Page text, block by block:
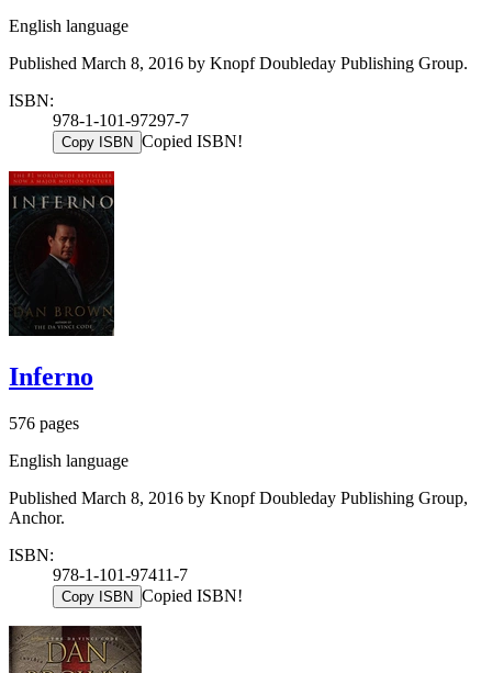
English language
Published March 8, 2016 by Knopf Doubleday Publishing Group.
ISBN:
978-1-101-97297-7
Copy ISBN Copied ISBN!
Inferno
576 pages
English language
Published March 8, 2016 by Knopf Doubleday Publishing Group,
Anchor.
ISBN:
978-1-101-97411-7
Copy ISBN Copied ISBN!